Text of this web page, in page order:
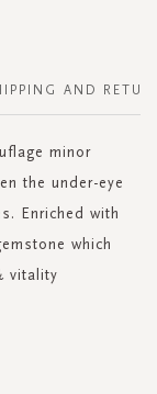
minor
the under-eye
Enriched with
which
vitality
AND